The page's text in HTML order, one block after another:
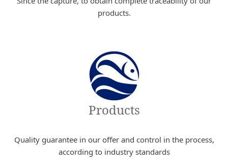
products.
Products
Quality guarantee in our offer and control in the process,
according to industry standards